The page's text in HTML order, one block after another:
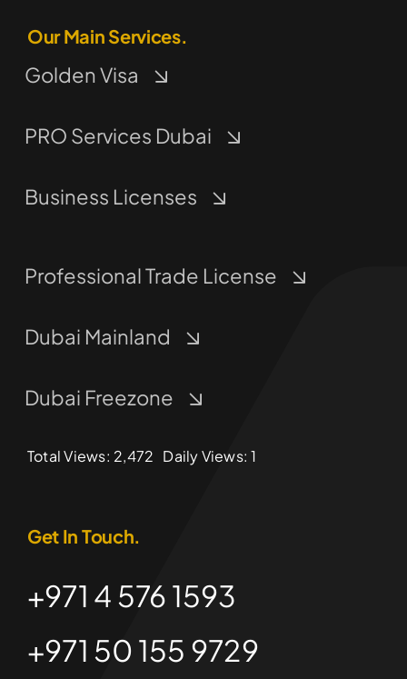
Our Main Services.
Golden Visa
PRO Services Dubai
Business Licenses
Professional Trade License
Dubai Mainland
Dubai Freezone
Total Views: 2,472 Daily Views: 1
Get In Touch.
+971 4 576 1593
+971 50 155 9729